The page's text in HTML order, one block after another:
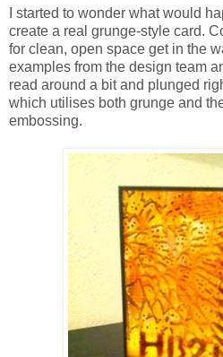
I started to wonder what would
create a real grunge-style card.
for clean, open space get in the
examples from the design team
read around a bit and plunged
which utilises both grunge and
embossing.